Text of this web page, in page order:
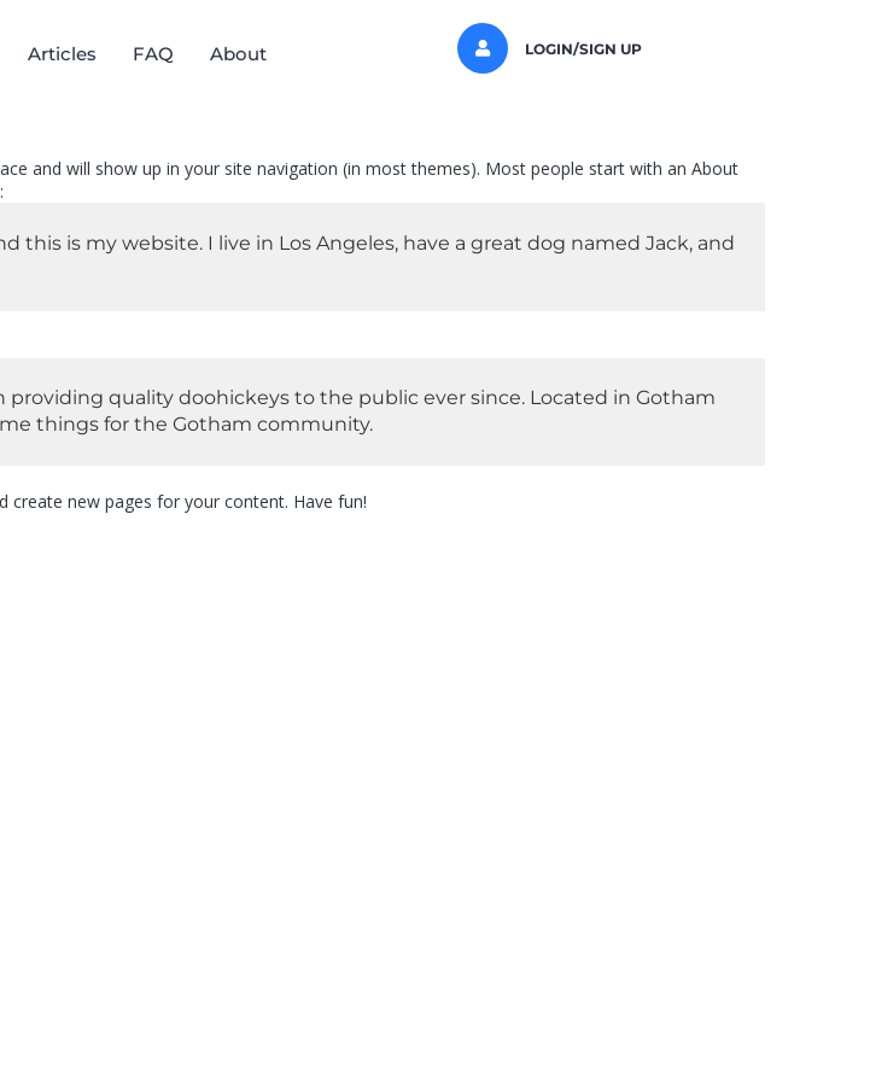
Articles FAQ About LOGIN/SIGN UP
and will show up in your site navigation (in most themes). Most people start with an About
this is my website. I live in Los Angeles, have a great dog named Jack, and
providing quality doohickeys to the public ever since. Located in Gotham
things for the Gotham community.
create new pages for your content. Have fun!